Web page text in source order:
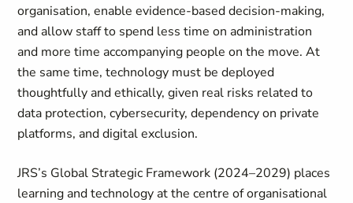
organisation, enable evidence-based decision-making,
and allow staff to spend less time on administration
and more time accompanying people on the move. At
the same time, technology must be deployed
thoughtfully and ethically, given real risks related to
data protection, cybersecurity, dependency on private
platforms, and digital exclusion.
JRS’s Global Strategic Framework (2024–2029) places
learning and technology at the centre of organisational